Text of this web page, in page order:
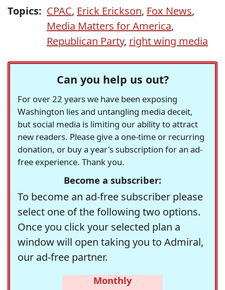
Topics: CPAC, Erick Erickson, Fox News,
Media Matters for America,
Republican Party, right wing media
Can you help us out?
For over 22 years we have been exposing
Washington lies and untangling media deceit,
but social media is limiting our ability to attract
new readers. Please give a one-time or recurring
donation, or buy a year's subscription for an ad-
free experience. Thank you.
Become a subscriber:
To become an ad-free subscriber please
select one of the following two options.
Once you click your selected plan a
window will open taking you to Admiral,
our ad-free partner.
Monthly